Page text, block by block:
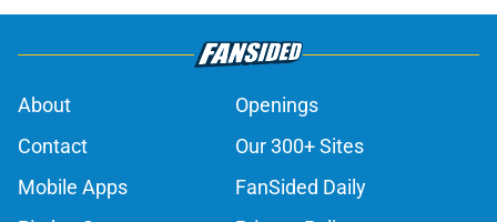
About
Openings
Contact
Our 300+ Sites
Mobile Apps
FanSided Daily